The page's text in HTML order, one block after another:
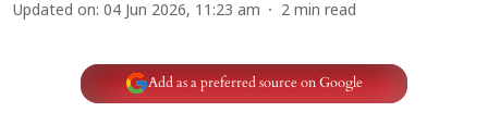
Updated on: 04 Jun 2026, 11:23 am 2 min read
Add as a preferred source on Google